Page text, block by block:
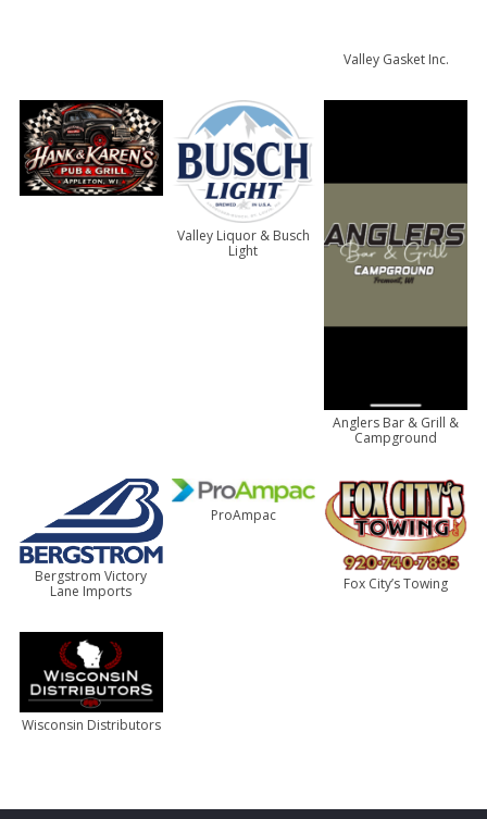
Valley Gasket Inc.
Valley Liquor & Busch
Light
Anglers Bar & Grill &
Campground
Bergstrom Victory
Lane Imports
ProAmpac
Fox City’s Towing
Wisconsin Distributors